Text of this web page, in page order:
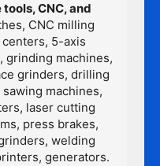
CNC, and
CNC milling
5-axis
grinding machines,
grinders, drilling
machines,
laser cutting
press brakes,
welding
generators.